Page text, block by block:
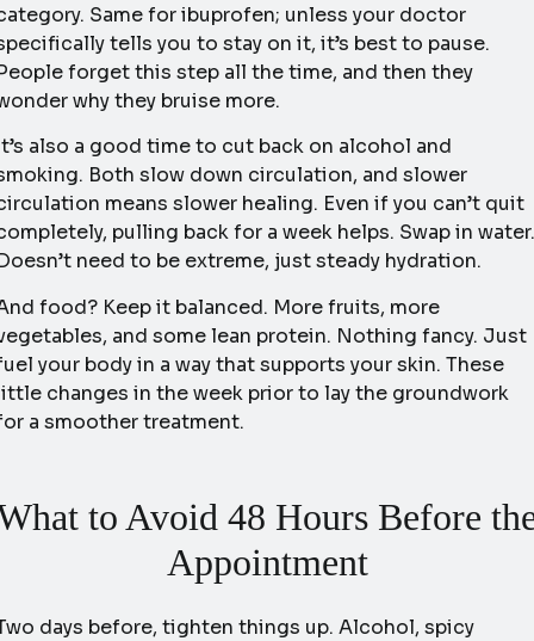
Same for ibuprofen; unless your doctor
tells you to stay on it, it’s best to pause.
forget this step all the time, and then they
why they bruise more.
also a good time to cut back on alcohol and
Both slow down circulation, and slower
means slower healing. Even if you can’t quit
pulling back for a week helps. Swap in water.
need to be extreme, just steady hydration.
food? Keep it balanced. More fruits, more
and some lean protein. Nothing fancy. Just
your body in a way that supports your skin. These
changes in the week prior to lay the groundwork
a smoother treatment.
to Avoid 48 Hours Before
Appointment
days before, tighten things up. Alcohol, spicy